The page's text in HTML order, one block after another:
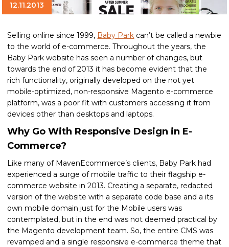
12.11.2013
Selling online since 1999, Baby Park can’t be called a newbie
to the world of e-commerce. Throughout the years, the
Baby Park website has seen a number of changes, but
towards the end of 2013 it has become evident that the
rich functionality, originally developed on the not yet
mobile-optimized, non-responsive Magento e-commerce
platform, was a poor fit with customers accessing it from
devices other than desktops and laptops.
Why Go With Responsive Design in E-
Commerce?
Like many of MavenEcommerce’s clients, Baby Park had
experienced a surge of mobile traffic to their flagship e-
commerce website in 2013. Creating a separate, redacted
version of the website with a separate code base and a its
own mobile domain just for the Mobile users was
contemplated, but in the end was not deemed practical by
the Magento development team. So, the entire CMS was
revamped and a single responsive e-commerce theme that